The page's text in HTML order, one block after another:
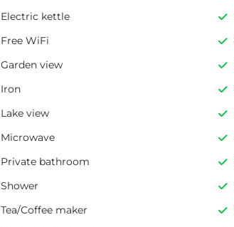
Electric kettle
Free WiFi
Garden view
Iron
Lake view
Microwave
Private bathroom
Shower
Tea/Coffee maker